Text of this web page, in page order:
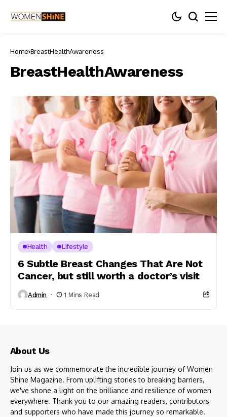
Home BreastHealthAwareness
BreastHealthAwareness
Health Lifestyle
6 Subtle Breast Changes That Are Not
Cancer, but still worth a doctor’s visit
Admin 1 Mins Read
About Us
Join us as we commemorate the incredible journey of Women
Shine Magazine. From uplifting stories to breaking barriers,
we've shone a light on the brilliance and resilience of women
everywhere. Thank you to our amazing readers, contributors
and supporters who have made this journey so remarkable.